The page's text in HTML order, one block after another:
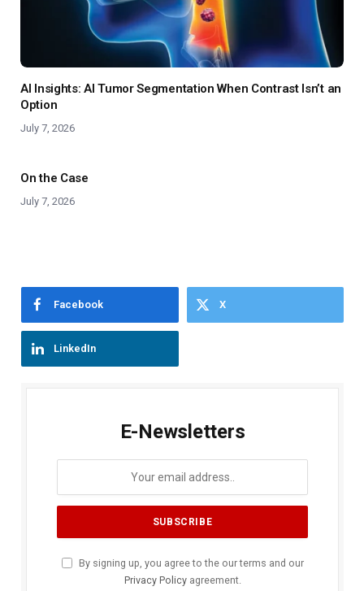
AI Insights: AI Tumor Segmentation When Contrast Isn’t an
Option
July 7, 2026
On the Case
July 7, 2026
Facebook X
LinkedIn
E-Newsletters
By signing up, you agree to the our terms and our
Privacy Policyagreement.